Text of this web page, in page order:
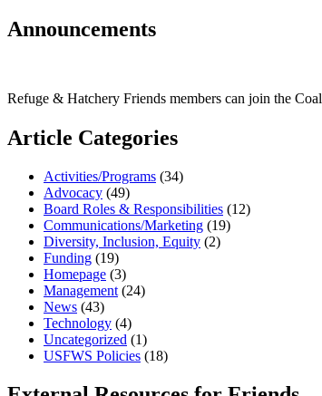
Announcements
Refuge & Hatchery Friends members can join the
Article Categories
Activities/Programs (34)
Advocacy (49)
Board Roles & Responsibilities (12)
Communications/Marketing (19)
Diversity, Inclusion, Equity (2)
Funding (19)
Homepage (3)
Management (24)
News (43)
Technology (4)
Uncategorized (1)
USFWS Policies (18)